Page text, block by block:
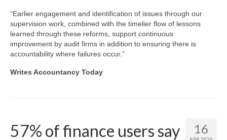
“Earlier engagement and identification of issues through our
supervision work, combined with the timelier flow of lessons
learned through these reforms, support continuous
improvement by audit firms in addition to ensuring there is
accountability where failures occur.”
Writes Accountancy Today
16
57% of finance users say